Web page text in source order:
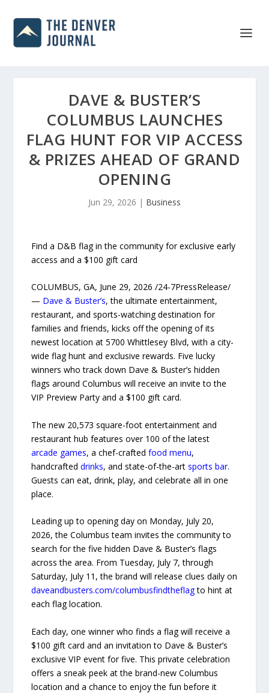
DAVE & BUSTER’S
COLUMBUS LAUNCHES
FLAG HUNT FOR VIP ACCESS
& PRIZES AHEAD OF GRAND
OPENING
Jun 29, 2026 | Business
Find a D&B flag in the community for exclusive early
access and a $100 gift card
COLUMBUS, GA, June 29, 2026 /24-7PressRelease/
— Dave & Buster’s, the ultimate entertainment,
restaurant, and sports-watching destination for
families and friends, kicks off the opening of its
newest location at 5700 Whittlesey Blvd, with a city-
wide flag hunt and exclusive rewards. Five lucky
winners who track down Dave & Buster’s hidden
flags around Columbus will receive an invite to the
VIP Preview Party and a $100 gift card.
The new 20,573 square-foot entertainment and
restaurant hub features over 100 of the latest
arcade games, a chef-craftedfood menu,
handcrafteddrinks, and state-of-the-artsports bar.
Guests can eat, drink, play, and celebrate all in one
place.
Leading up to opening day on Monday, July 20,
2026, the Columbus team invites the community to
search for the five hidden Dave & Buster’s flags
across the area. From Tuesday, July 7, through
Saturday, July 11, the brand will release clues daily on
daveandbusters.com/columbusfindtheflagto hint at
each flag location.
Each day, one winner who finds a flag will receive a
$100 gift card and an invitation to Dave & Buster’s
exclusive VIP event for five. This private celebration
offers a sneak peek at the brand-new Columbus
location and a chance to enjoy the fun before it